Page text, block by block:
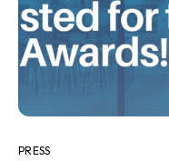
PRESS